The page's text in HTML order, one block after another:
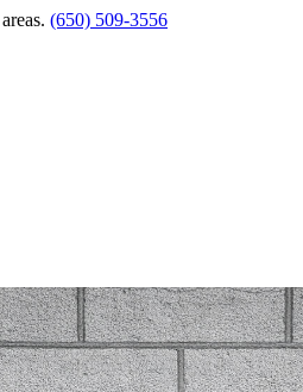
(650) 509-3556